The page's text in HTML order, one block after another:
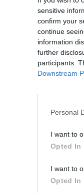
sensitive
confirm your
continue
information
further
participants.
Downstream
Personal
I want to
Opted In
I want to
Opted In
one phenotype
color and range
with
the sex
can be carriers but
one copy of the
in Drosophila
/
/ Gene ; P / F1 / F2;